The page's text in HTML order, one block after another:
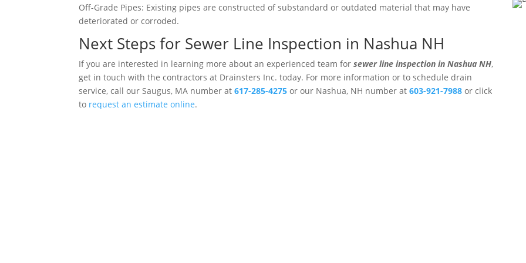
Off-Grade Pipes: Existing pipes are constructed of substandard or outdated material that may have
deteriorated or corroded.
Next Steps for Sewer Line Inspection in Nashua NH
If you are interested in learning more about an experienced team forsewer line inspection in Nashua NH,
get in touch with the contractors at Drainsters Inc. today. For more information or to schedule drain
service, call our Saugus, MA number at617-285-4275 or our Nashua, NH number at603-921-7988 or click
to request an estimate online.